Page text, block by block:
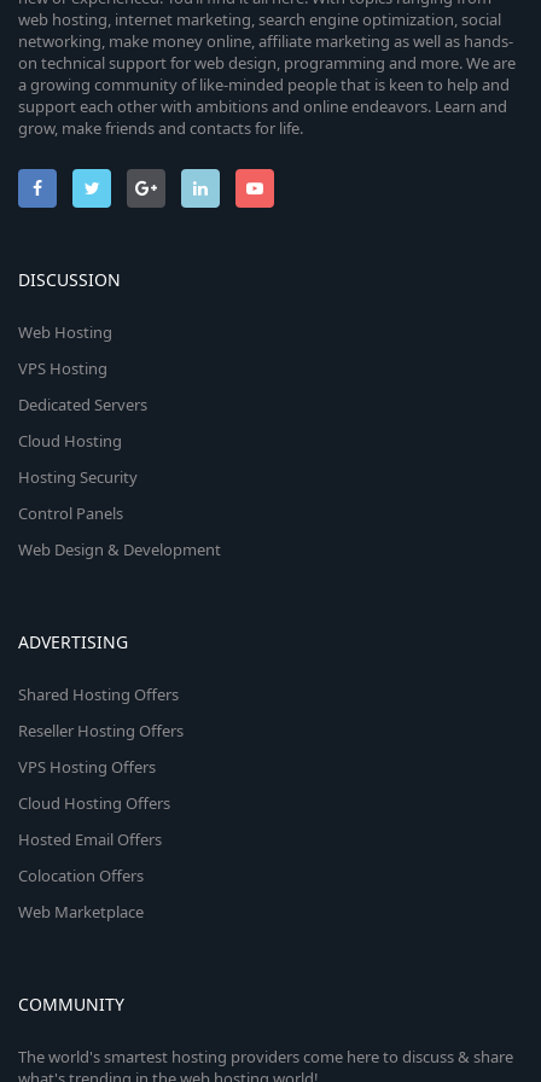
web hosting, internet marketing, search engine optimization, social
networking, make money online, affiliate marketing as well as hands-
on technical support for web design, programming and more. We are
a growing community of like-minded people that is keen to help and
support each other with ambitions and online endeavors. Learn and
grow, make friends and contacts for life.
DISCUSSION
Web Hosting
VPS Hosting
Dedicated Servers
Cloud Hosting
Hosting Security
Control Panels
Web Design & Development
ADVERTISING
Shared Hosting Offers
Reseller Hosting Offers
VPS Hosting Offers
Cloud Hosting Offers
Hosted Email Offers
Colocation Offers
Web Marketplace
COMMUNITY
The world's smartest hosting providers come here to discuss & share